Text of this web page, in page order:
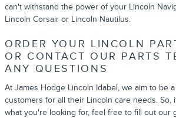
can't withstand the power of your Lincoln
Lincoln Corsair or Lincoln Nautilus.
ORDER YOUR LINCOLN
OR CONTACT OUR PARTS
ANY QUESTIONS
At James Hodge Lincoln Idabel, we aim to be
customers for all their Lincoln care needs. So,
what you're looking for, feel free to fill out our